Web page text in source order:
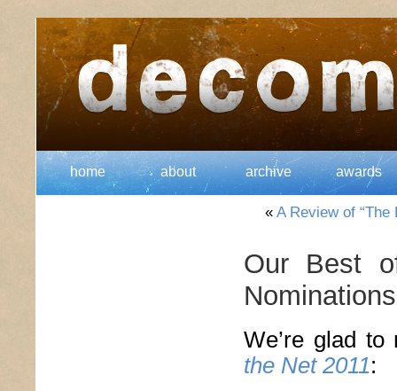
home about archive awards
« A Review of
Our Best
Nominations
We’re glad
the Net 2011: